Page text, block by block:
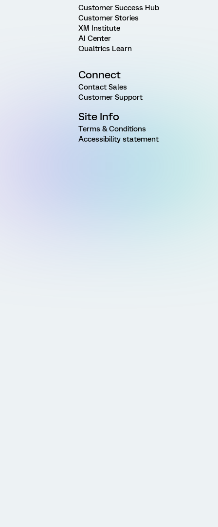
Customer Success Hub
Customer Stories
XM Institute
AI Center
Qualtrics Learn
Connect
Contact Sales
Customer Support
Site Info
Terms & Conditions
Accessibility statement